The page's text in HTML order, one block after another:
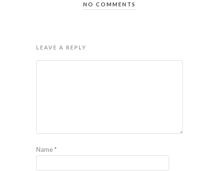
NO COMMENTS
LEAVE A REPLY
Name*